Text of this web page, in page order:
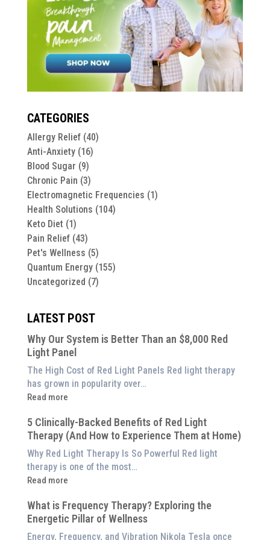
CATEGORIES
Allergy Relief(40)
Anti-Anxiety(16)
Blood Sugar (9)
Chronic Pain (3)
Electromagnetic Frequencies (1)
Health Solutions (104)
Keto Diet (1)
Pain Relief(43)
Pet's Wellness (5)
Quantum Energy(155)
Uncategorized (7)
LATEST POST
Why Our System is Better Than an $8,000 Red
Light Panel
The High Cost of Red Light Panels Red light therapy
has grown in popularity over…
Read more
:
Our
System
is
Better
Than
$8,000
Red
5 Clinically-Backed Benefits of Red Light
Therapy (And How to Experience Them at Home)
Why Red Light Therapy Is So Powerful Red light
therapy is one of the most…
Read more
:
Clinically-
Backed
Benefits
What is Frequency Therapy? Exploring the
Energetic Pillar of Wellness
Energy, Frequency, and Vibration Nikola Tesla once